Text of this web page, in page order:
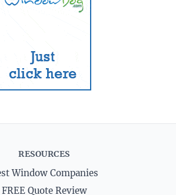
RESOURCES
Window Companies
FREE Quote Review